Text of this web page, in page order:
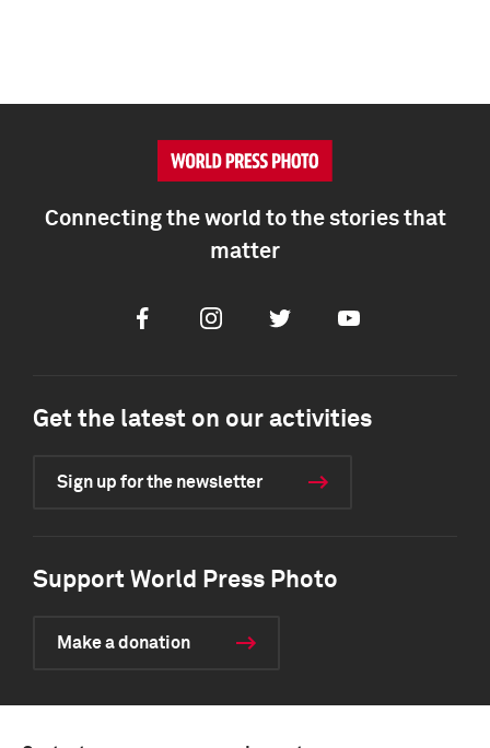
Connecting the world to the stories that
matter
FacebookInstagramTwitter Youtube
Get the latest on our activities
Sign up for the newsletter
Support World Press Photo
Make a donation